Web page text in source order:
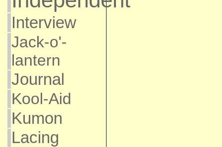
Interview
Jack-o'-
lantern
Journal
Kool-Aid
Kumon
Lacing